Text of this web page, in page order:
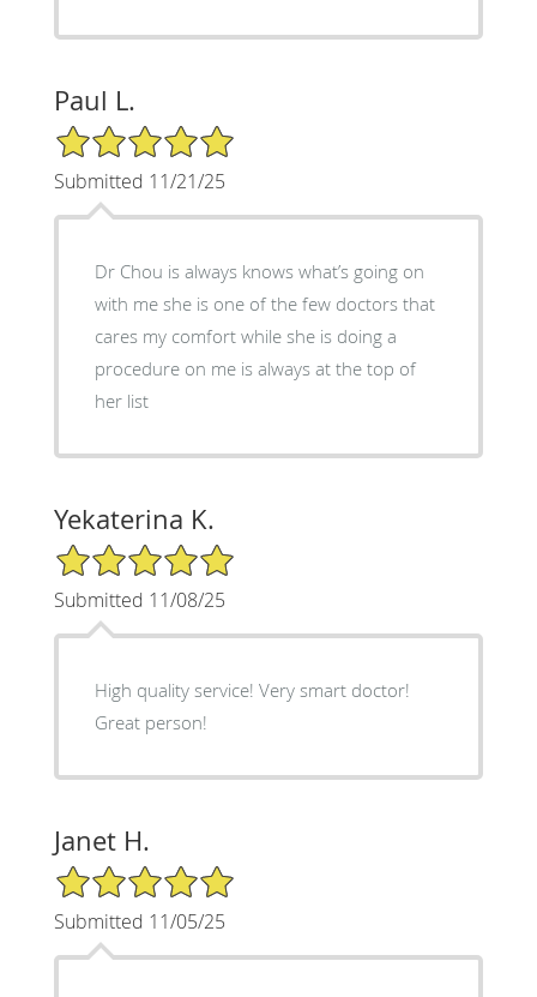
Paul L.
5/5 Star Rating
Submitted 11/21/25
Dr Chou is always knows what’s going on
with me she is one of the few doctors that
cares my comfort while she is doing a
procedure on me is always at the top of
her list
Yekaterina K.
5/5 Star Rating
Submitted 11/08/25
High quality service! Very smart doctor!
Great person!
Janet H.
5/5 Star Rating
Submitted 11/05/25